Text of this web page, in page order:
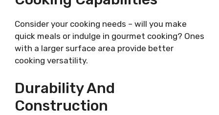
Consider your cooking needs – will you make
quick meals or indulge in gourmet cooking? Ones
with a larger surface area provide better
cooking versatility.
Durability And
Construction